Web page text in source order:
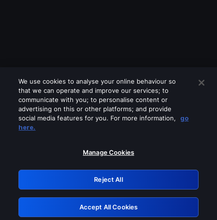
Please turn off any of these services
GRN: 0.861c2117.1786272149.73d4a228
Retry
We use cookies to analyse your online behaviour so
that we can operate and improve our services; to
communicate with you; to personalise content or
advertising on this or other platforms; and provide
social media features for you. For more information,
go
here.
Manage Cookies
Reject All
Accept All Cookies